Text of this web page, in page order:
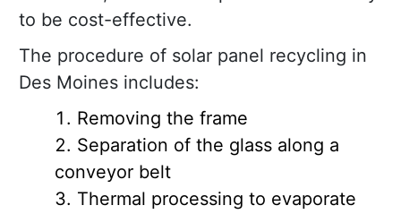
to be cost-effective.
The procedure of solar panel recycling in
Des Moines includes:
Removing the frame
Separation of the glass along a
conveyor belt
Thermal processing to evaporate